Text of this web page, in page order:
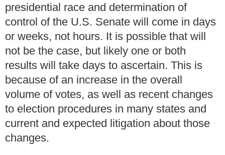
presidential race and determination of
control of the U.S. Senate will come in days
or weeks, not hours. It is possible that will
not be the case, but likely one or both
results will take days to ascertain. This is
because of an increase in the overall
volume of votes, as well as recent changes
to election procedures in many states and
current and expected litigation about those
changes.